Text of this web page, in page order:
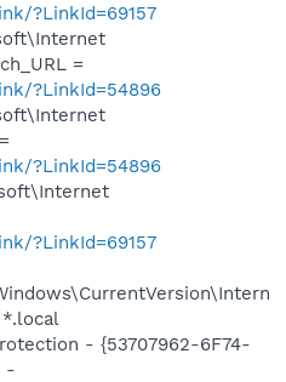
?LinkId=69157
=
?LinkId=54896
?LinkId=54896
?LinkId=69157
- {53707962-6F74-
-